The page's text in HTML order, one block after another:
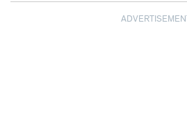
ADVERTISEMENT